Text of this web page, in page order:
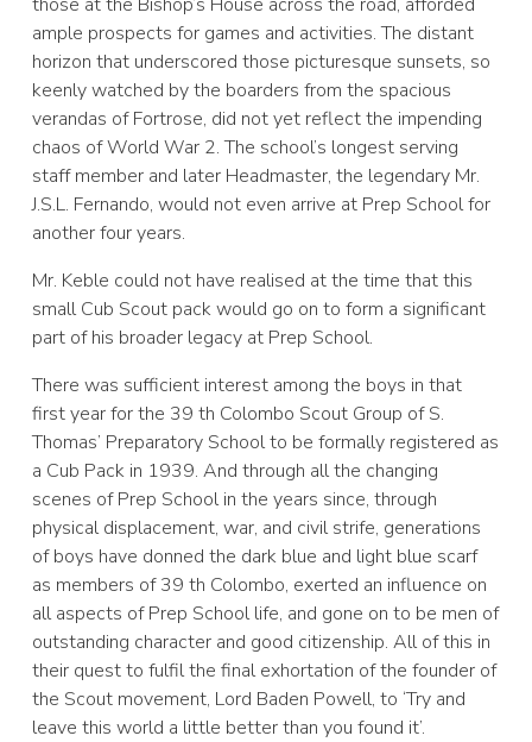
ample prospects for games and activities. The distant
horizon that underscored those picturesque sunsets, so
keenly watched by the boarders from the spacious
verandas of Fortrose, did not yet reflect the impending
chaos of World War 2. The school’s longest serving
staff member and later Headmaster, the legendary Mr.
J.S.L. Fernando, would not even arrive at Prep School for
another four years.
Mr. Keble could not have realised at the time that this
small Cub Scout pack would go on to form a significant
part of his broader legacy at Prep School.
There was sufficient interest among the boys in that
first year for the 39 th Colombo Scout Group of S.
Thomas’ Preparatory School to be formally registered as
a Cub Pack in 1939. And through all the changing
scenes of Prep School in the years since, through
physical displacement, war, and civil strife, generations
of boys have donned the dark blue and light blue scarf
as members of 39 th Colombo, exerted an influence on
all aspects of Prep School life, and gone on to be men of
outstanding character and good citizenship. All of this in
their quest to fulfil the final exhortation of the founder of
the Scout movement, Lord Baden Powell, to ‘Try and
leave this world a little better than you found it’.